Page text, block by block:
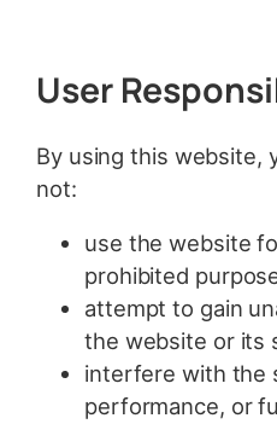
User
By using this website,
not:
use the website
prohibited
attempt to gain
the website or its
interfere with the
performance, or